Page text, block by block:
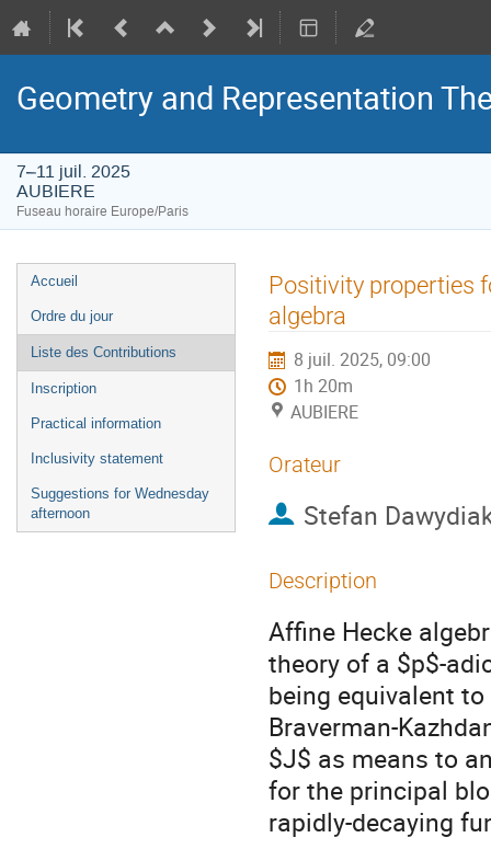
Geometry and Representation
7–11 juil. 2025
AUBIERE
Fuseau horaire Europe/Paris
Menu
de
l'événement
Accueil
Ordre du jour
Liste des Contributions
Inscription
Practical information
Inclusivity statement
Suggestions for Wednesday
afternoon
Positivity properties
algebra
8 juil. 2025, 09:00
1h 20m
AUBIERE
Orateur
Stefan
Description
Affine Hecke
theory of a $p$-
being equivalent
Braverman-
$J$ as means to
for the principal
rapidly-decaying